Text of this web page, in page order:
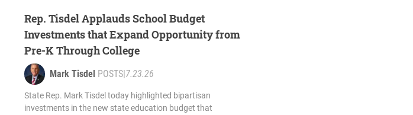
Rep. Tisdel Applauds School Budget
Investments that Expand Opportunity from
Pre-K Through College
Mark Tisdel POSTS 7.23.26
State Rep. Mark Tisdel today highlighted bipartisan
investments in the new state education budget that